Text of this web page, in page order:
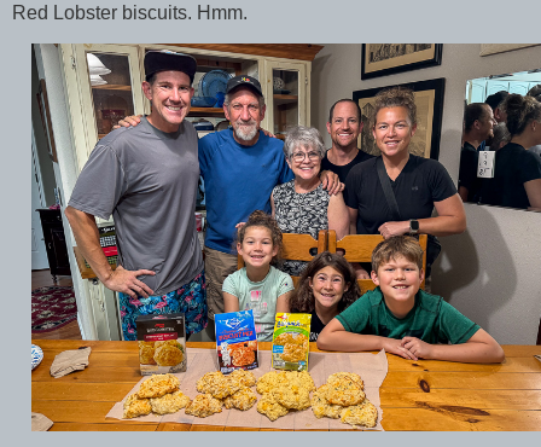
Red Lobster biscuits. Hmm.